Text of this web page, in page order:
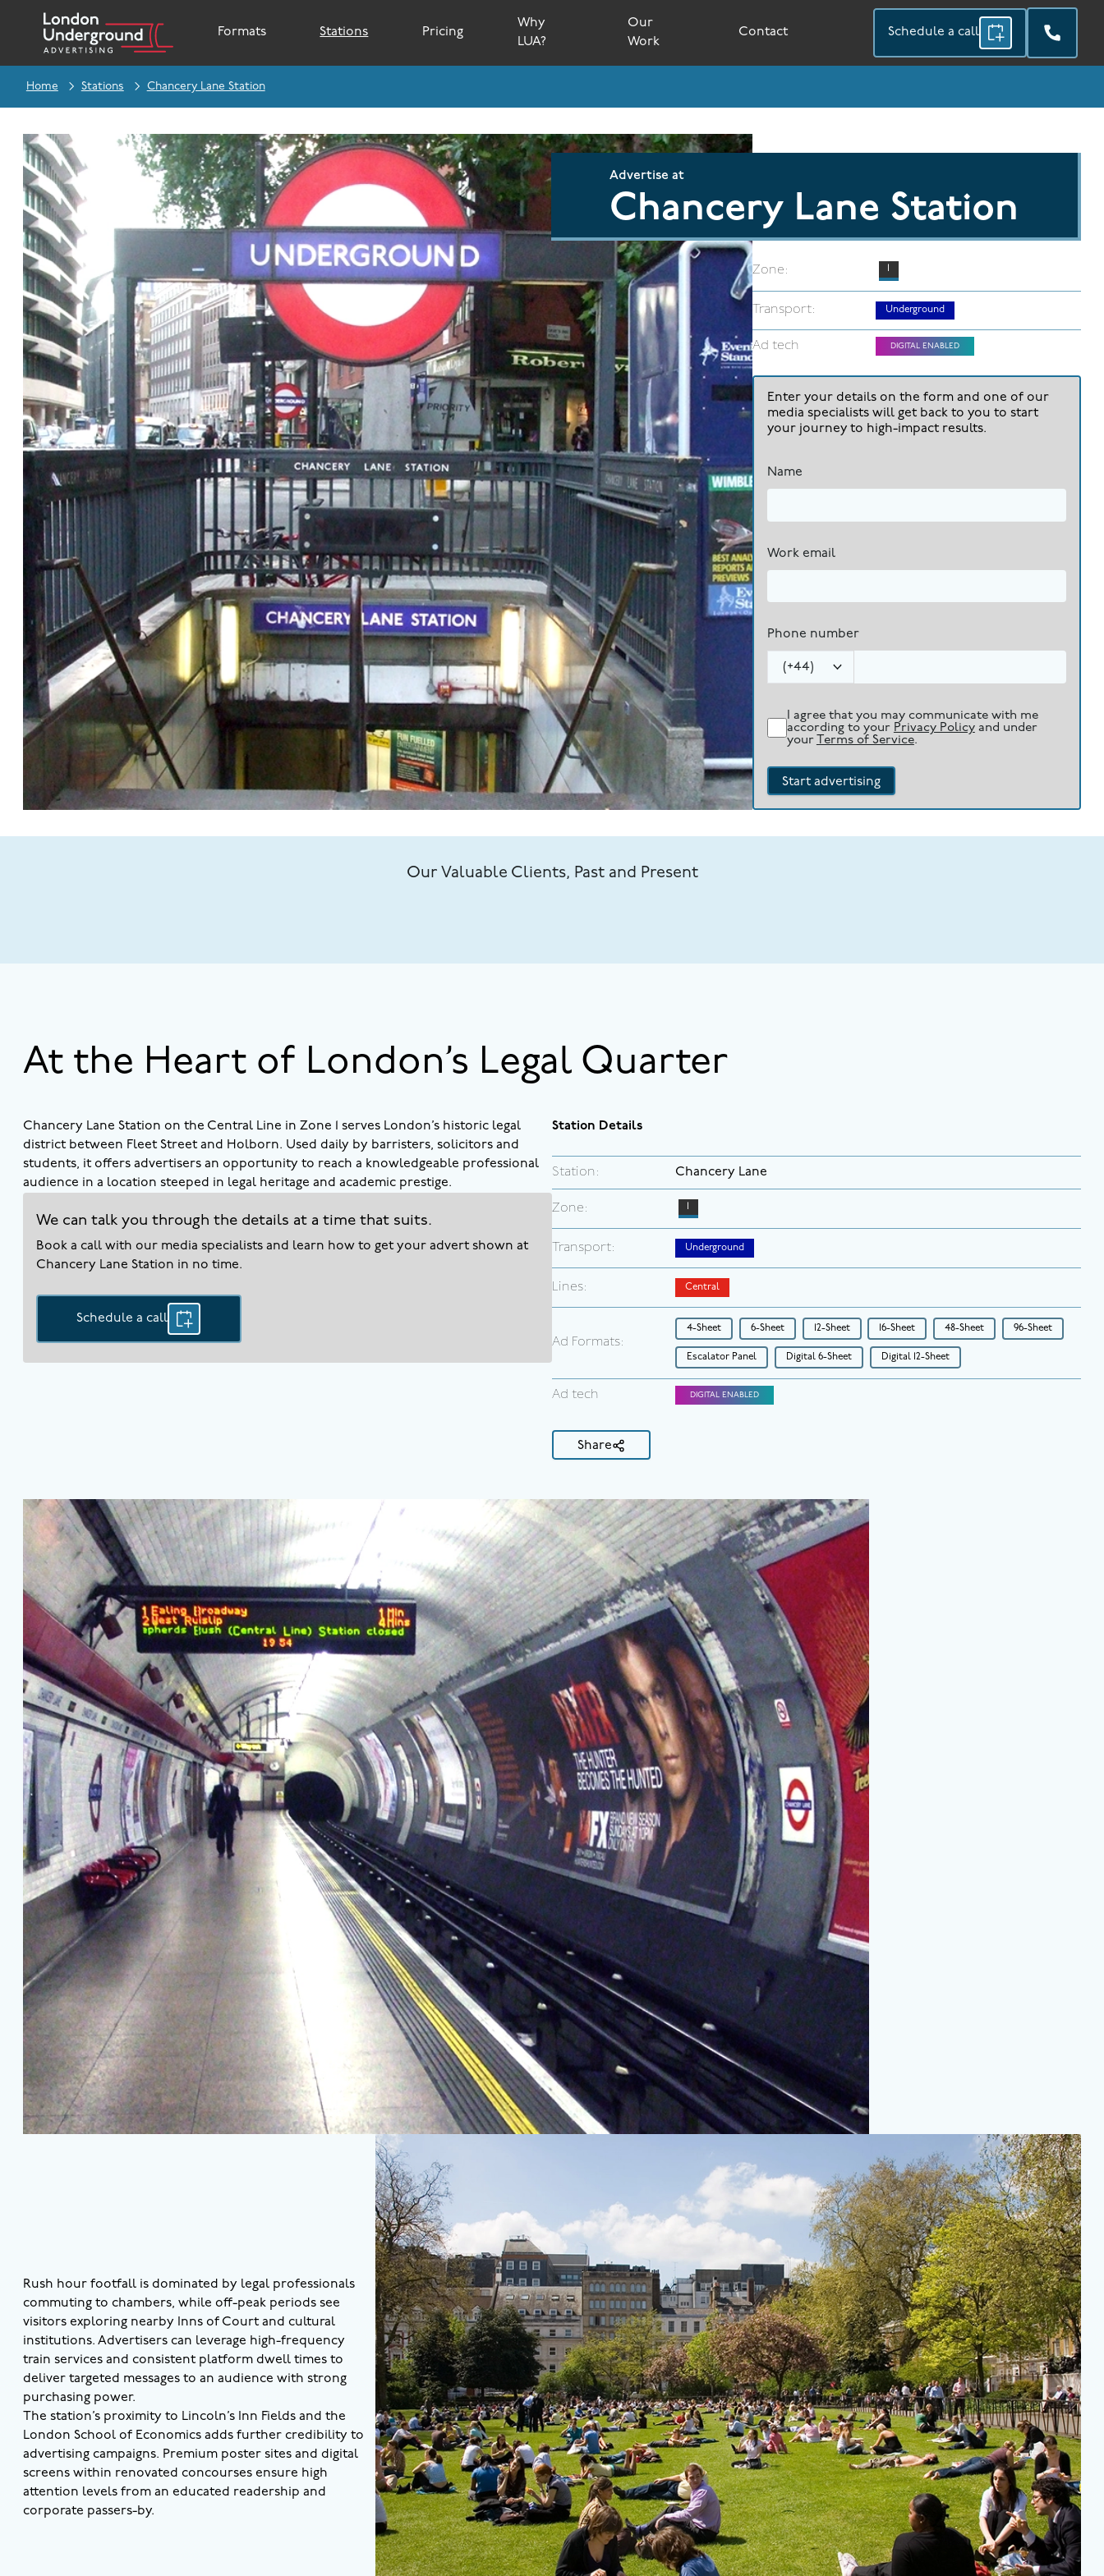
Formats Stations Pricing
Why
LUA?
Our
Work
Contact Schedule a call
Home Stations Chancery Lane Station
Advertise at
Chancery Lane Station
Zone:
Transport: Underground
Ad tech DIGITAL ENABLED
Enter your details on the form and one of our
media specialists will get back to you to start
your journey to high-impact results.
Name
Work email
Phone number
(+44)
I agree that you may communicate with me
according to your Privacy Policy and under
your Terms of Service.
Start advertising
Our Valuable Clients, Past and Present
At the Heart of London’s Legal Quarter
Chancery Lane Station on the Central Line in Zone 1 serves London’s historic legal
district between Fleet Street and Holborn. Used daily by barristers, solicitors and
students, it offers advertisers an opportunity to reach a knowledgeable professional
audience in a location steeped in legal heritage and academic prestige.
We can talk you through the details at a time that suits.
Book a call with our media specialists and learn how to get your advert shown at
Chancery Lane Station in no time.
Schedule a call
Station Details
Station: Chancery Lane
Zone:
Transport: Underground
Lines: Central
Ad Formats:
4-Sheet 6-Sheet 12-Sheet 16-Sheet 48-Sheet 96-Sheet
Escalator Panel Digital 6-Sheet Digital 12-Sheet
Ad tech DIGITAL ENABLED
Share
Rush hour footfall is dominated by legal professionals
commuting to chambers, while off-peak periods see
visitors exploring nearby Inns of Court and cultural
institutions. Advertisers can leverage high-frequency
train services and consistent platform dwell times to
deliver targeted messages to an audience with strong
purchasing power.
The station’s proximity to Lincoln’s Inn Fields and the
London School of Economics adds further credibility to
advertising campaigns. Premium poster sites and digital
screens within renovated concourses ensure high
attention levels from an educated readership and
corporate passers-by.